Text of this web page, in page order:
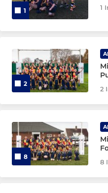
1 1
2
2
8
8